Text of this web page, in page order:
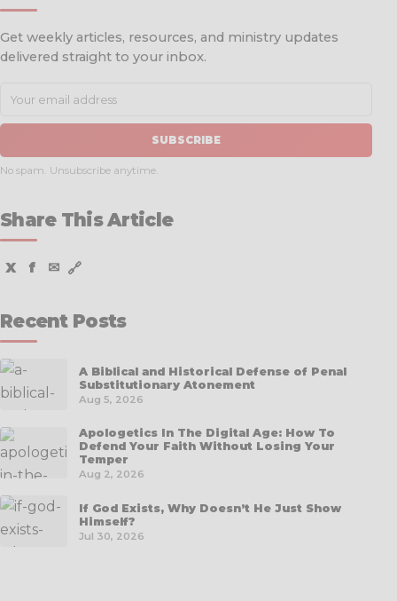
Get weekly articles, resources, and ministry updates
delivered straight to your inbox.
SUBSCRIBE
No spam. Unsubscribe anytime.
Share This Article
X f ✉ 🔗
Recent Posts
A Biblical and Historical Defense of Penal
Substitutionary Atonement
Aug 5, 2026
Apologetics In The Digital Age: How To
Defend Your Faith Without Losing Your
Temper
Aug 2, 2026
If God Exists, Why Doesn’t He Just Show
Himself?
Jul 30, 2026